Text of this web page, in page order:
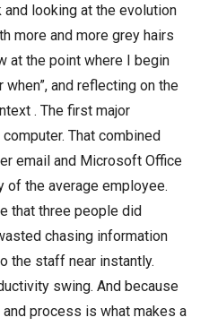
and looking at the evolution
more and more grey hairs
at the point where I begin
and reflecting on the
. The first major
That combined
email and Microsoft Office
the average employee.
that three people did
chasing information
the staff near instantly.
swing. And because
process is what makes a